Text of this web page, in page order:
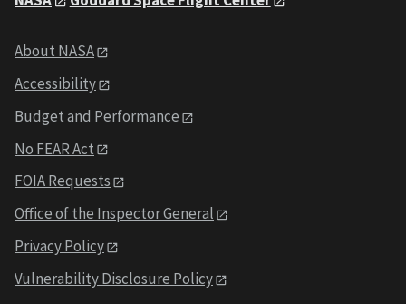
About NASA
Accessibility
Budget and Performance
No FEAR Act
FOIA Requests
Office of the Inspector General
Privacy Policy
Vulnerability Disclosure Policy